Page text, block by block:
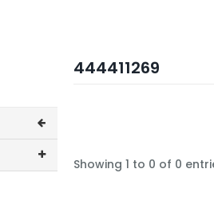
444411269
Showing 1 to 0 of 0